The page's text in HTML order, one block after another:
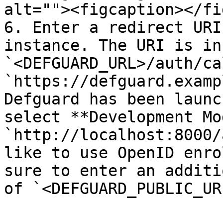
alt=""><figcaption></
6. Enter a redirect
instance. The URI is
`<DEFGUARD_URL>/
`https://
Defguard has been
select **Development
`http://
like to use OpenID
sure to enter an
of